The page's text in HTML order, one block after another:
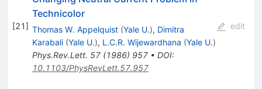
[21]
Technicolor
Thomas W. Appelquist (Yale U.), Dimitra
Karabali (Yale U.), L.C.R. Wijewardhana (Yale U.)
Phys.Rev.Lett. 57(1986) 957• DOI:
10.1103/PhysRevLett.57.957
edit